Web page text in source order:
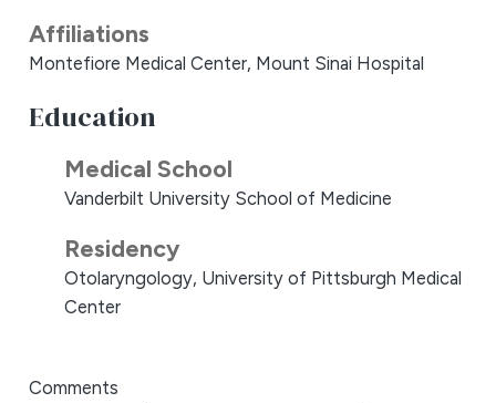
Affiliations
Montefiore Medical Center, Mount Sinai Hospital
Education
Medical School
Vanderbilt University School of Medicine
Residency
Otolaryngology, University of Pittsburgh Medical
Center
Comments